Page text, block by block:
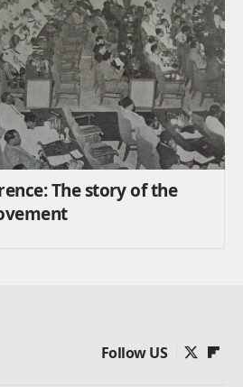
The story of the
Follow US